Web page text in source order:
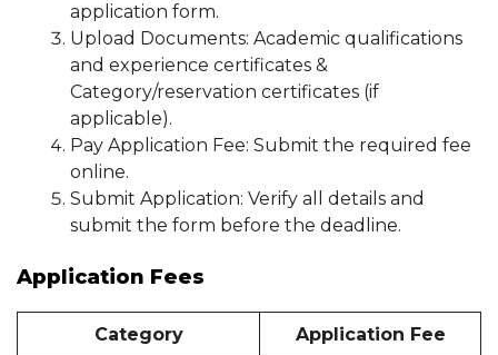
application form.
Upload Documents: Academic qualifications
and experience certificates &
Category/reservation certificates (if
applicable).
Pay Application Fee: Submit the required fee
online.
Submit Application: Verify all details and
submit the form before the deadline.
Application Fees
Category Application Fee